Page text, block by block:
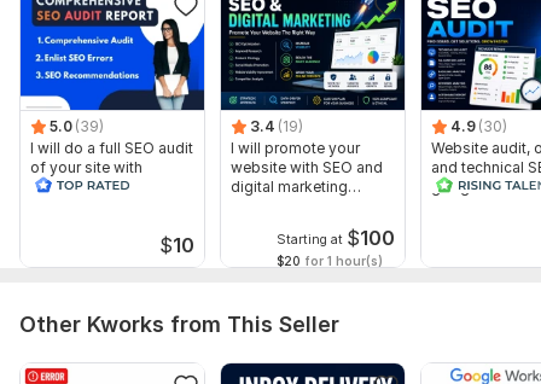
5.0 (39)
I will do a full SEO audit
of your site with
recommendations
$10
3.4 (19)
I will promote your
website with SEO and
digital marketing
Starting at $100
$20 for 1 hour(s)
4.9 (30)
Website audit,
and technical
google search
Other Kworks from This Seller